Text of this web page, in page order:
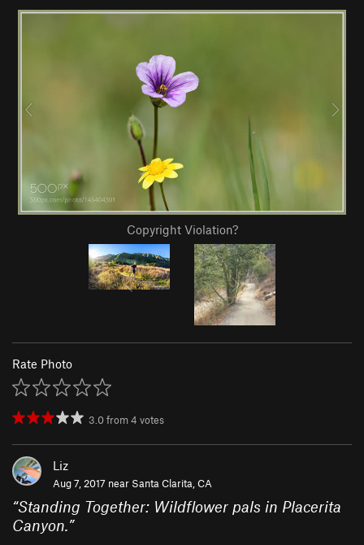
Copyright Violation?
Rate Photo
3.0from4 votes
Liz
Aug 7, 2017 near Santa Clarita, CA
“Standing Together: Wildflower pals in Placerita
Canyon.”